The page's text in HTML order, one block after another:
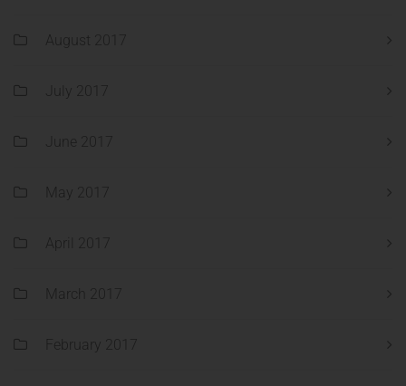
August 2017
July 2017
June 2017
May 2017
April 2017
March 2017
February 2017